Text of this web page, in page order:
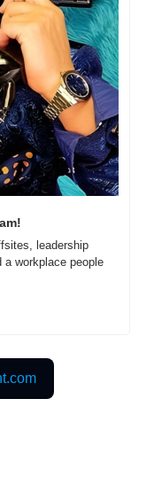
leadership
a workplace people